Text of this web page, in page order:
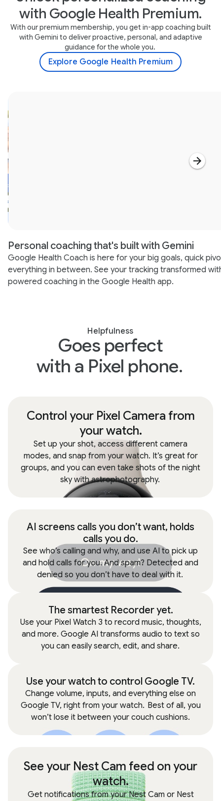
with Google Health Premium.
With our premium membership, you get in-app coaching built
with Gemini to deliver proactive, personal, and adaptive
guidance for the whole you.
Explore Google Health Premium
Personal coaching that's built with Gemini
Google Health Coach is here for your big goals, quick
everything in between. See your tracking transformed
powered coaching in the Google Health app.
Helpfulness
Goes perfect
with a Pixel phone.
Control your Pixel Camera from
your watch.
Set up your shot, access different camera
modes, and snap from your watch. It’s great for
groups, and you can even take shots of the night
sky with astrophotography.
AI screens calls you don’t want, holds
calls you do.
See who’s calling and why, and use AI to pick up
and hold calls for you. And spam? Detected and
denied so you don’t have to deal with it.
The smartest Recorder yet.
Use your Pixel Watch 3 to record music, thoughts,
and more. Google AI transforms audio to text so
you can easily search, edit, and share.
Use your watch to control Google TV.
Change volume, inputs, and everything else on
Google TV, right from your watch. Best of all, you
won’t lose it between your couch cushions.
See your Nest Cam feed on your
watch.
Get notifications from your Nest Cam or Nest